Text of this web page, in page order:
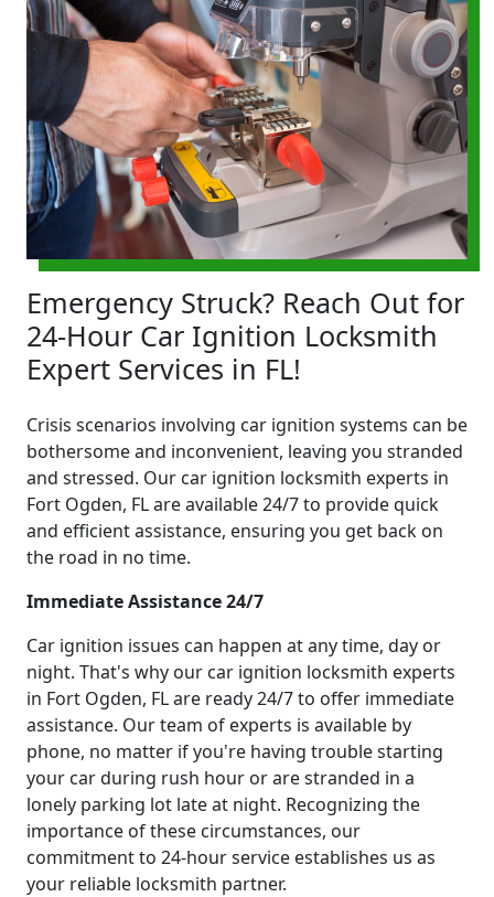
Emergency Struck? Reach Out for
24-Hour Car Ignition Locksmith
Expert Services in FL!
Crisis scenarios involving car ignition systems can be
bothersome and inconvenient, leaving you stranded
and stressed. Our car ignition locksmith experts in
Fort Ogden, FL are available 24/7 to provide quick
and efficient assistance, ensuring you get back on
the road in no time.
Immediate Assistance 24/7
Car ignition issues can happen at any time, day or
night. That's why our car ignition locksmith experts
in Fort Ogden, FL are ready 24/7 to offer immediate
assistance. Our team of experts is available by
phone, no matter if you're having trouble starting
your car during rush hour or are stranded in a
lonely parking lot late at night. Recognizing the
importance of these circumstances, our
commitment to 24-hour service establishes us as
your reliable locksmith partner.